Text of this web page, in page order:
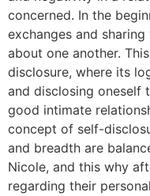
concerned. In the
exchanges and
about one another.
disclosure, where its
and disclosing oneself
good intimate
concept of self-
and breadth are
Nicole, and this why
regarding their